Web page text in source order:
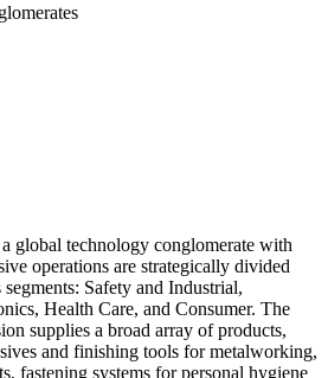
global technology conglomerate with
operations are strategically divided
Safety and Industrial,
Health Care, and Consumer. The
supplies a broad array of products,
and finishing tools for metalworking,
fastening systems for personal hygiene